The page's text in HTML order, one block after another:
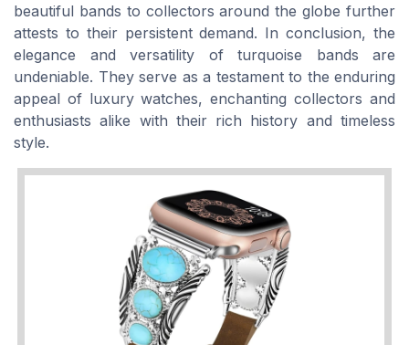
beautiful bands to collectors around the globe further
attests to their persistent demand. In conclusion, the
elegance and versatility of turquoise bands are
undeniable. They serve as a testament to the enduring
appeal of luxury watches, enchanting collectors and
enthusiasts alike with their rich history and timeless
style.